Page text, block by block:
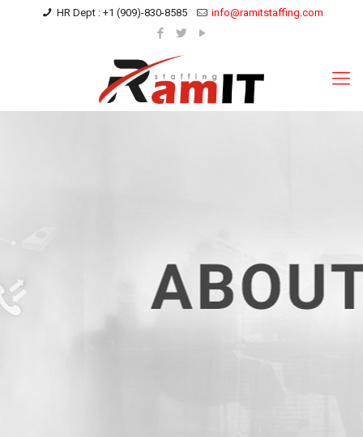
HR Dept : +1 (909)-830-8585 info@ramitstaffing.com